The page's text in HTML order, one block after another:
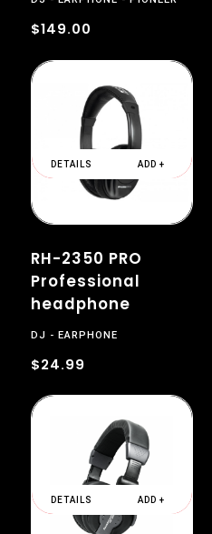
$149.00
DETAILS ADD +
RH-2350 PRO
Professional
headphone
DJ EARPHONE
$24.99
DETAILS ADD +